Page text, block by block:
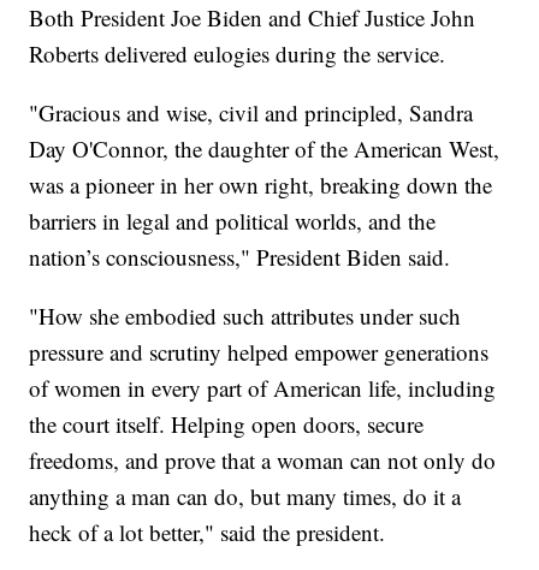
Both President Joe Biden and Chief Justice John
Roberts delivered eulogies during the service.
"Gracious and wise, civil and principled, Sandra
Day O'Connor, the daughter of the American West,
was a pioneer in her own right, breaking down the
barriers in legal and political worlds, and the
nation’s consciousness," President Biden said.
"How she embodied such attributes under such
pressure and scrutiny helped empower generations
of women in every part of American life, including
the court itself. Helping open doors, secure
freedoms, and prove that a woman can not only do
anything a man can do, but many times, do it a
heck of a lot better," said the president.